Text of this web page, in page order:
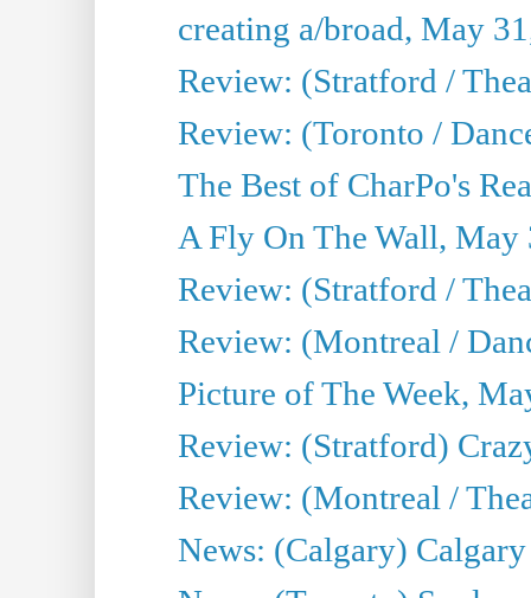
creating a/broad, May
Review: (Stratford /
Review: (Toronto /
The Best of CharPo's
A Fly On The Wall, May
Review: (Stratford /
Review: (Montreal /
Picture of The Week,
Review: (Stratford)
Review: (Montreal /
News: (Calgary)